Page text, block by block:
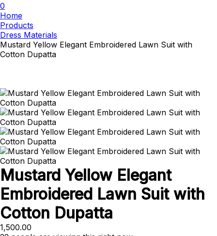
0
Home
Products
Dress Materials
Mustard Yellow Elegant Embroidered Lawn Suit with
Cotton Dupatta
Mustard Yellow Elegant
Embroidered Lawn Suit with
Cotton Dupatta
1,500.00